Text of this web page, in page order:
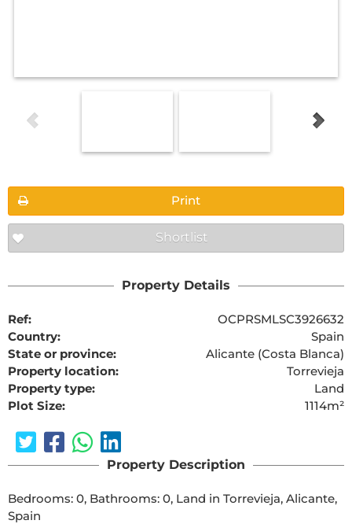
Print
Shortlist
Property Details
Ref:
OCPRSMLSC3926632
Country:
Spain
State or province:
Alicante (Costa Blanca)
Property location:
Torrevieja
Property type:
Land
Plot Size:
1114m²
Property Description
Bedrooms: 0, Bathrooms: 0, Land in Torrevieja, Alicante,
Spain